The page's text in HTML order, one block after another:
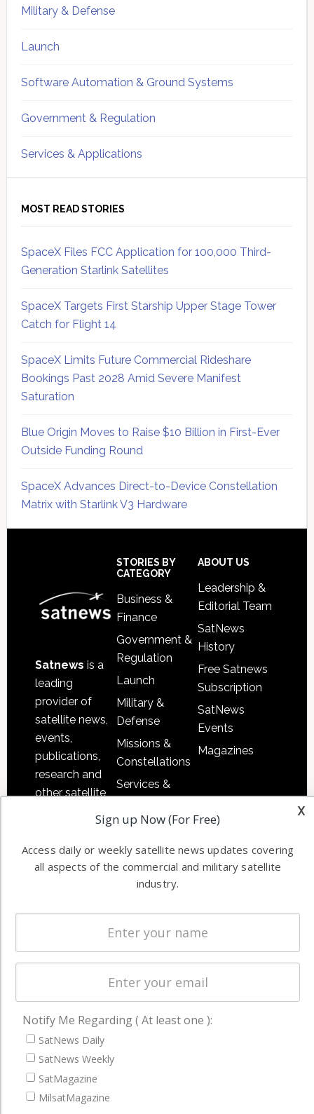
Military & Defense
Launch
Software Automation & Ground Systems
Government & Regulation
Services & Applications
MOST READ STORIES
SpaceX Files FCC Application for 100,000 Third-
Generation Starlink Satellites
SpaceX Targets First Starship Upper Stage Tower
Catch for Flight 14
SpaceX Limits Future Commercial Rideshare
Bookings Past 2028 Amid Severe Manifest
Saturation
Blue Origin Moves to Raise $10 Billion in First-Ever
Outside Funding Round
SpaceX Advances Direct-to-Device Constellation
Matrix with Starlink V3 Hardware
Satnews is a
leading
provider of
satellite news,
events,
publications,
research and
other satellite
information in
both
commercial
STORIES BY
CATEGORY
Business &
Finance
Government &
Regulation
Launch
Military &
Defense
Missions &
Constellations
Services &
Software
Ground
Systems
Startups &
NewSpace
Business
ABOUT US
Leadership &
Editorial Team
SatNews
History
Free Satnews
Subscription
SatNews
Events
Magazines
NAVIGATION
Latest Stories
Magazines
Events
x
Sign up Now (For Free)
Access daily or weekly satellite news updates covering
all aspects of the commercial and military satellite
industry.
Notify Me Regarding ( At least one ):
SatNews Daily
SatNews Weekly
SatMagazine
MilsatMagazine